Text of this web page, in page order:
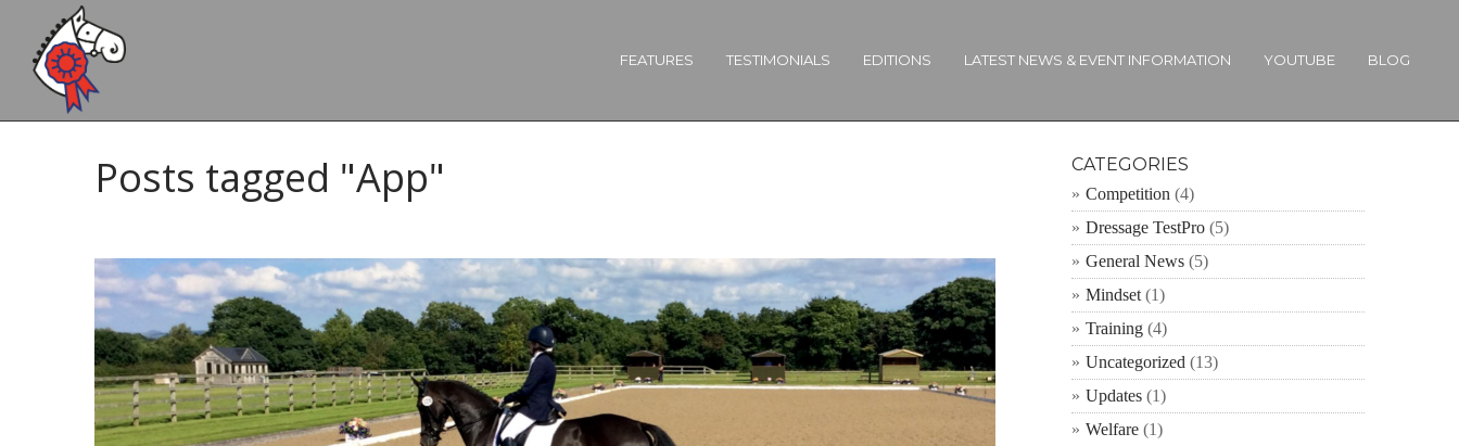
FEATURES TESTIMONIALS EDITIONS LATEST NEWS & EVENT INFORMATION YOUTUBE BLOG
Posts tagged "App" CATEGORIES
Competition (4)
Dressage TestPro (5)
General News (5)
Mindset (1)
Training (4)
Uncategorized (13)
Updates (1)
Welfare (1)